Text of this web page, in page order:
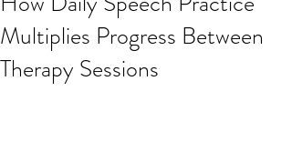
Multiplies Progress Between
Therapy Sessions